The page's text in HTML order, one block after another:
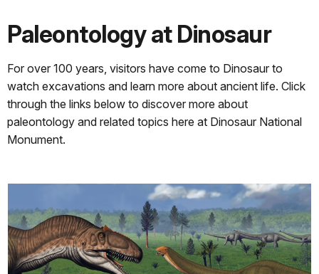
Paleontology at Dinosaur
For over 100 years, visitors have come to Dinosaur to
watch excavations and learn more about ancient life. Click
through the links below to discover more about
paleontology and related topics here at Dinosaur National
Monument.